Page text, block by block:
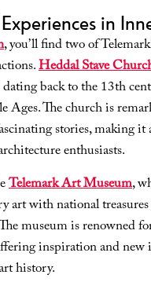
in
, you’ll find two of
Heddal Stave
back to the 13th
Ages. The church is
stories, making it
enthusiasts.
Telemark Art Museum,
art with national
museum is renowned
inspiration and new
history.